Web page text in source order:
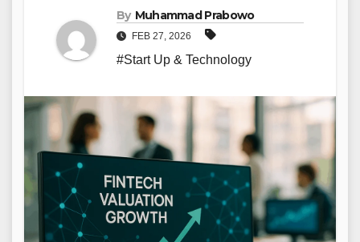
By Muhammad Prabowo
FEB 27, 2026
#Start Up & Technology